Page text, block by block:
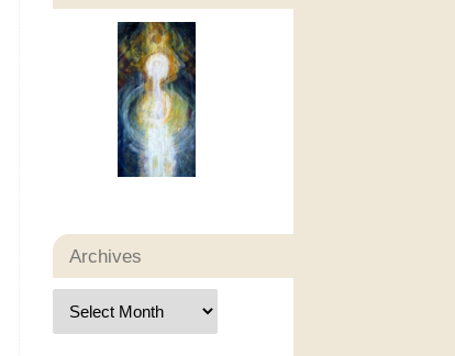
Archives